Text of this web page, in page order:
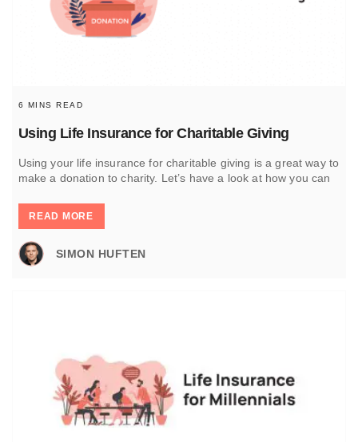
Using Life Insurance for Charitable Giving
6 MINS READ
Using your life insurance for charitable giving is a great way to
make a donation to charity. Let’s have a look at how you can
READ MORE
SIMON HUFTEN